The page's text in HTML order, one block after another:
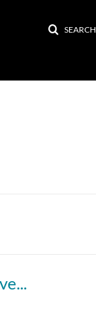
SEARCH
Step-by-step guide to handwashing a face covering